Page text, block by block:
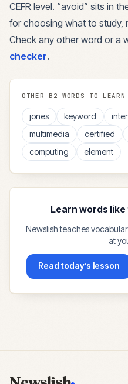
CEFR level. “avoid” sits in
for choosing what to study,
Check any other word or a
checker.
OTHER B2 WORDS TO LEARN
jones keyword
multimedia
certified
computing
element
Learn words
Newslish teaches
at
Read today’s lesson